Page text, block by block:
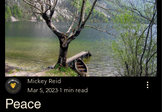
Peace
Mickey Reid
Mar 5, 2023 1 min read